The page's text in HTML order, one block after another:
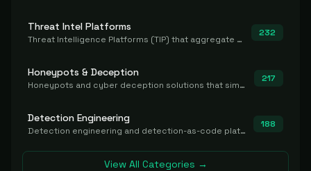
Threat Intel Platforms
Threat Intelligence Platforms (TIP) that aggregate and operationalize intel, including IOC management and integration.
232
Honeypots & Deception
Honeypots and cyber deception solutions that simulate vulnerable systems to detect, divert, and analyze attacker activities in real time.
217
Detection Engineering
Detection engineering and detection-as-code platforms for authoring, managing, testing, translating, sharing, and deploying detection rules and content (Sigma, YARA, Suricata, SIEM/EDR correlation rules) across the SOC. Includes detection rule repositories, generators, converters, and rule-management tooling.
188
View All Categories →